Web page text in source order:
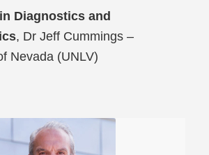
Diagnostics and
, Dr Jeff Cummings –
Nevada (UNLV)